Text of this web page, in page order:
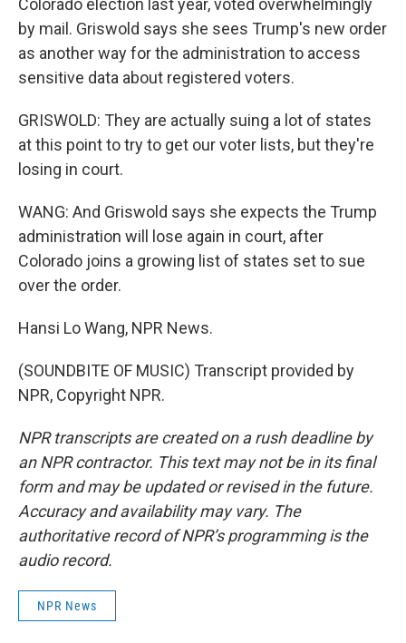
Colorado election last year, voted overwhelmingly
by mail. Griswold says she sees Trump's new order
as another way for the administration to access
sensitive data about registered voters.
GRISWOLD: They are actually suing a lot of states
at this point to try to get our voter lists, but they're
losing in court.
WANG: And Griswold says she expects the Trump
administration will lose again in court, after
Colorado joins a growing list of states set to sue
over the order.
Hansi Lo Wang, NPR News.
(SOUNDBITE OF MUSIC) Transcript provided by
NPR, Copyright NPR.
NPR transcripts are created on a rush deadline by
an NPR contractor. This text may not be in its final
form and may be updated or revised in the future.
Accuracy and availability may vary. The
authoritative record of NPR’s programming is the
audio record.
NPR News